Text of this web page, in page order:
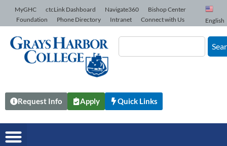
Skip to Content
MyGHC ctcLink Dashboard Navigate360
Bishop Center
Foundation
Phone Directory Intranet Connect with Us English
Request Info Apply Quick Links